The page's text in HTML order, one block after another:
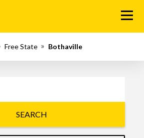
Menu
Free State Bothaville
SEARCH